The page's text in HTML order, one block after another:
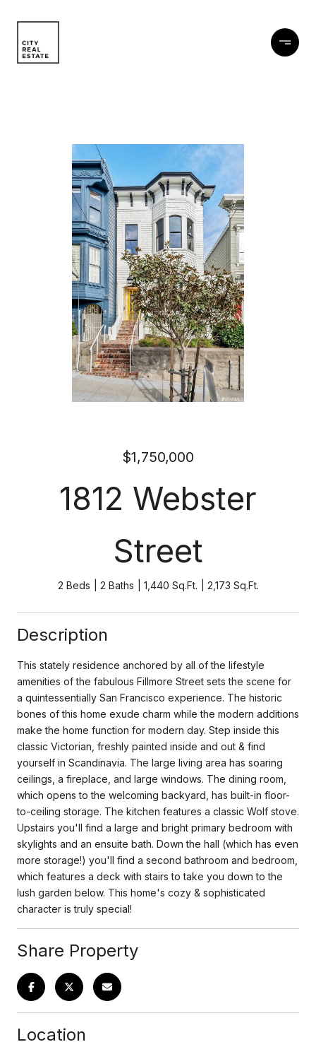
$1,750,000
1812 Webster
Street
2 Beds 2 Baths 1,440 Sq.Ft. 2,173 Sq.Ft.
Description
This stately residence anchored by all of the lifestyle
amenities of the fabulous Fillmore Street sets the scene for
a quintessentially San Francisco experience. The historic
bones of this home exude charm while the modern additions
make the home function for modern day. Step inside this
classic Victorian, freshly painted inside and out & find
yourself in Scandinavia. The large living area has soaring
ceilings, a fireplace, and large windows. The dining room,
which opens to the welcoming backyard, has built-in floor-
to-ceiling storage. The kitchen features a classic Wolf stove.
Upstairs you'll find a large and bright primary bedroom with
skylights and an ensuite bath. Down the hall (which has even
more storage!) you'll find a second bathroom and bedroom,
which features a deck with stairs to take you down to the
lush garden below. This home's cozy & sophisticated
character is truly special!
Share Property
Location